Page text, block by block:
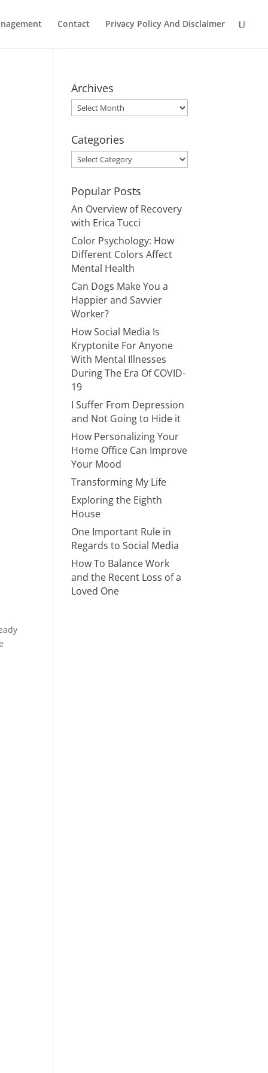
Contact Privacy Policy And Disclaimer
Archives
Archives
Categories
Categories
Popular Posts
An Overview of Recovery
with Erica Tucci
Color Psychology: How
Different Colors Affect
Mental Health
Can Dogs Make You a
Happier and Savvier
Worker?
How Social Media Is
Kryptonite For Anyone
With Mental Illnesses
During The Era Of COVID-
19
I Suffer From Depression
and Not Going to Hide it
How Personalizing Your
Home Office Can Improve
Your Mood
Transforming My Life
Exploring the Eighth
House
One Important Rule in
Regards to Social Media
How To Balance Work
and the Recent Loss of a
Loved One